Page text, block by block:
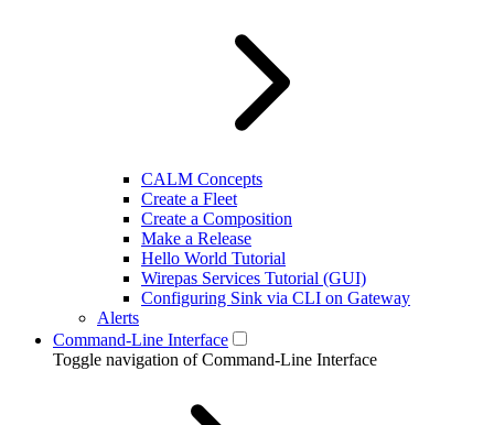
CALM Concepts
Create a Fleet
Create a Composition
Make a Release
Hello World Tutorial
Wirepas Services Tutorial (GUI)
Configuring Sink via CLI on Gateway
Alerts
Command-Line Interface
Toggle navigation of Command-Line Interface